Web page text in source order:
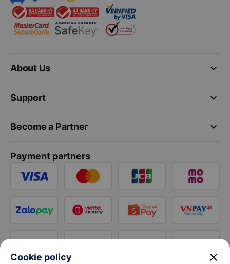
keyboard_arrow_down
About Us
keyboard_arrow_down
Support
keyboard_arrow_down
Become a Partner
Payment partners
Cookie policy close